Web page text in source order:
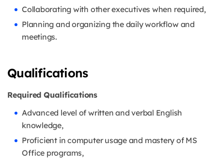
Collaborating with other executives when required,
Planning and organizing the daily workflow and
meetings.
Qualifications
Required Qualifications
Advanced level of written and verbal English
knowledge,
Proficient in computer usage and mastery of MS
Office programs,